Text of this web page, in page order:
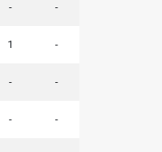
- -
1 -
- -
- -